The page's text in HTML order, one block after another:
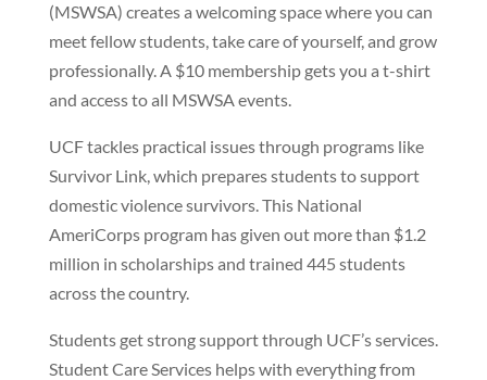
(MSWSA) creates a welcoming space where you can
meet fellow students, take care of yourself, and grow
professionally. A $10 membership gets you a t-shirt
and access to all MSWSA events.
UCF tackles practical issues through programs like
Survivor Link, which prepares students to support
domestic violence survivors. This National
AmeriCorps program has given out more than $1.2
million in scholarships and trained 445 students
across the country.
Students get strong support through UCF’s services.
Student Care Services helps with everything from